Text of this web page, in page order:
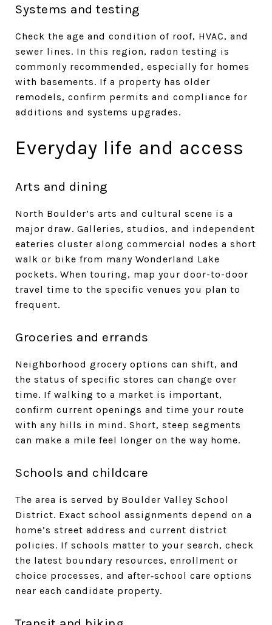
Systems and testing
Check the age and condition of roof, HVAC, and
sewer lines. In this region, radon testing is
commonly recommended, especially for homes
with basements. If a property has older
remodels, confirm permits and compliance for
additions and systems upgrades.
Everyday life and access
Arts and dining
North Boulder’s arts and cultural scene is a
major draw. Galleries, studios, and independent
eateries cluster along commercial nodes a short
walk or bike from many Wonderland Lake
pockets. When touring, map your door-to-door
travel time to the specific venues you plan to
frequent.
Groceries and errands
Neighborhood grocery options can shift, and
the status of specific stores can change over
time. If walking to a market is important,
confirm current openings and time your route
with any hills in mind. Short, steep segments
can make a mile feel longer on the way home.
Schools and childcare
The area is served by Boulder Valley School
District. Exact school assignments depend on a
home’s street address and current district
policies. If schools matter to your search, check
the latest boundary resources, enrollment or
choice processes, and after‑school care options
near each candidate property.